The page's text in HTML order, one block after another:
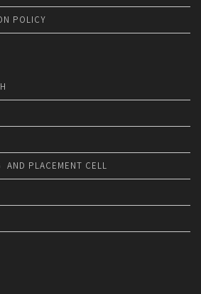
POLICY
AND PLACEMENT CELL